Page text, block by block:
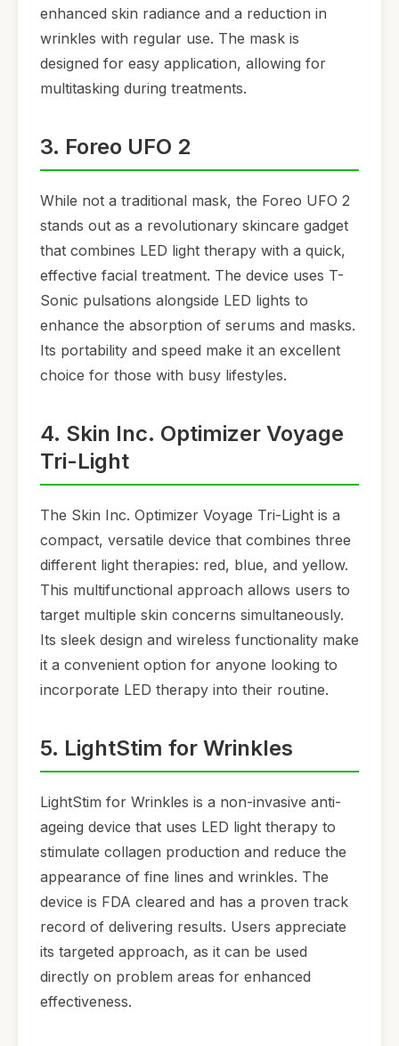
enhanced skin radiance and a reduction in
wrinkles with regular use. The mask is
designed for easy application, allowing for
multitasking during treatments.
3. Foreo UFO 2
While not a traditional mask, the Foreo UFO 2
stands out as a revolutionary skincare gadget
that combines LED light therapy with a quick,
effective facial treatment. The device uses T-
Sonic pulsations alongside LED lights to
enhance the absorption of serums and masks.
Its portability and speed make it an excellent
choice for those with busy lifestyles.
4. Skin Inc. Optimizer Voyage
Tri-Light
The Skin Inc. Optimizer Voyage Tri-Light is a
compact, versatile device that combines three
different light therapies: red, blue, and yellow.
This multifunctional approach allows users to
target multiple skin concerns simultaneously.
Its sleek design and wireless functionality make
it a convenient option for anyone looking to
incorporate LED therapy into their routine.
5. LightStim for Wrinkles
LightStim for Wrinkles is a non-invasive anti-
ageing device that uses LED light therapy to
stimulate collagen production and reduce the
appearance of fine lines and wrinkles. The
device is FDA cleared and has a proven track
record of delivering results. Users appreciate
its targeted approach, as it can be used
directly on problem areas for enhanced
effectiveness.